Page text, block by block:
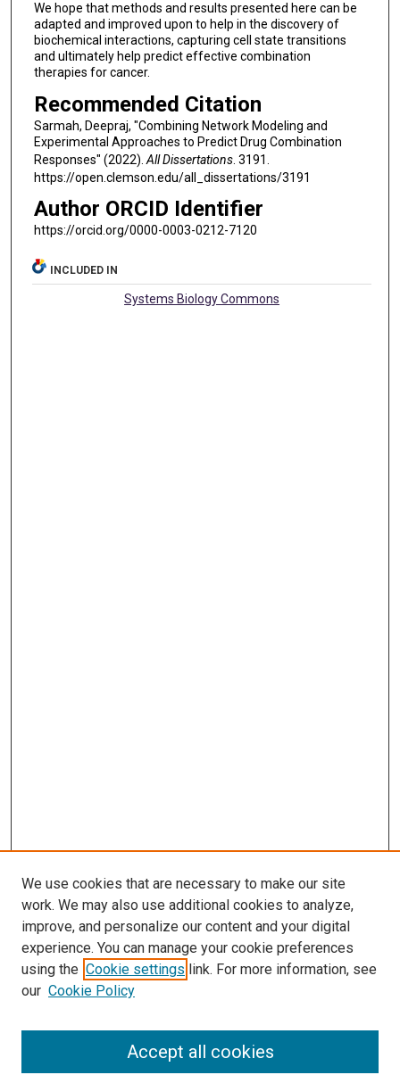
We hope that methods and results presented here can be
adapted and improved upon to help in the discovery of
biochemical interactions, capturing cell state transitions
and ultimately help predict effective combination
therapies for cancer.
Recommended Citation
Sarmah, Deepraj, "Combining Network Modeling and
Experimental Approaches to Predict Drug Combination
Responses" (2022). All Dissertations. 3191.
https://open.clemson.edu/all_dissertations/3191
Author ORCID Identifier
https://orcid.org/0000-0003-0212-7120
INCLUDED IN
Systems Biology Commons
SEARCH
We use cookies that are necessary to make our site
work. We may also use additional cookies to analyze,
improve, and personalize our content and your digital
experience. You can manage your cookie preferences
using the Cookie settings link. For more information, see
our Cookie Policy
Accept all cookies